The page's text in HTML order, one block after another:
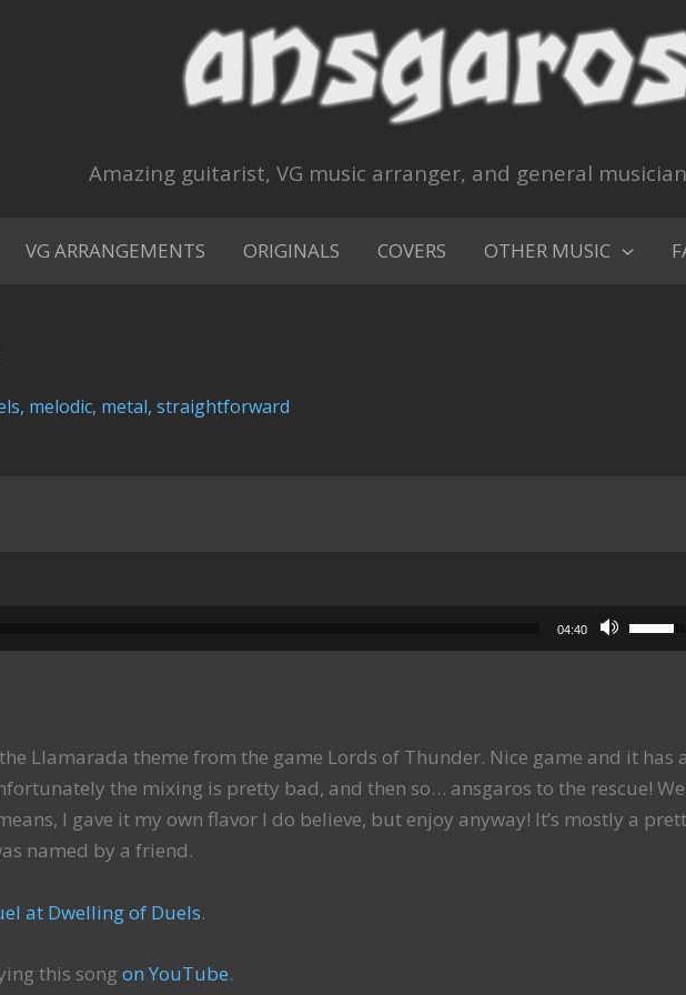
Amazing guitarist, VG music arranger, and general
VG ARRANGEMENTS ORIGINALS COVERS OTHER MUSIC
, melodic, metal, straightforward
04:40
Llamarada theme from the game Lords of Thunder. Nice game and it has
the mixing is pretty bad, and then so… ansgaros to the rescue!
I gave it my own flavor I do believe, but enjoy anyway! It’s mostly a
named by a friend.
at Dwelling of Duels.
this song on YouTube.